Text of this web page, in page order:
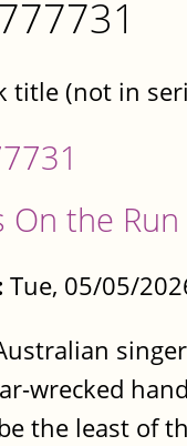
title (not in
On the Run
Tue, 05/05/
wrecked
the least of